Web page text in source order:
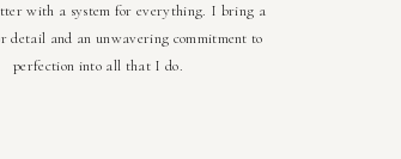
with a system for everything. I bring a
detail and an unwavering commitment to
perfection into all that I do.